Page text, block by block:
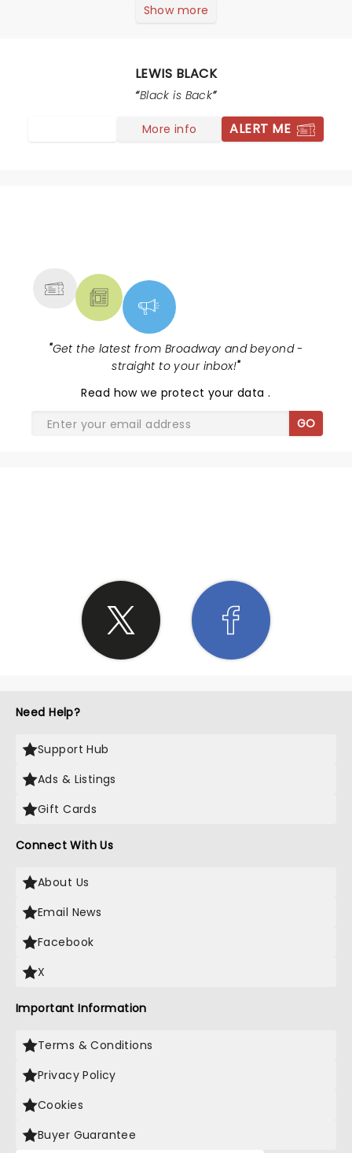
for the faint of heart, that’s probably what I like about
Show more
LEWIS BLACK
Black is Back
More info ALERT ME
"Get the latest from Broadway and beyond -
straight to your inbox!"
Read how we protect your data.
GO
Need Help?
Support Hub
Ads & Listings
Gift Cards
Connect With Us
About Us
Email News
Facebook
X
Important Information
Terms & Conditions
Privacy Policy
Cookies
Buyer Guarantee